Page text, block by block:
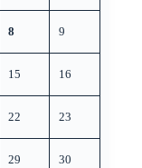
8 9
15 16
22 23
29 30